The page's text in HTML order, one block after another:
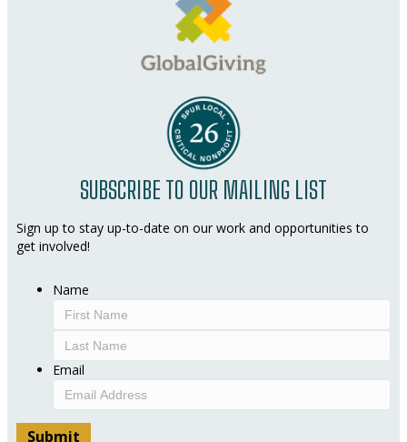
SUBSCRIBE TO OUR MAILING LIST
Sign up to stay up-to-date on our work and opportunities to
get involved!
Name
First
Last
Email